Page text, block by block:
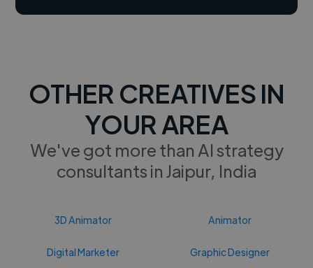
OTHER CREATIVES IN
YOUR AREA
We've got more than AI strategy
consultants in Jaipur, India
3D Animator Animator
Digital Marketer Graphic Designer